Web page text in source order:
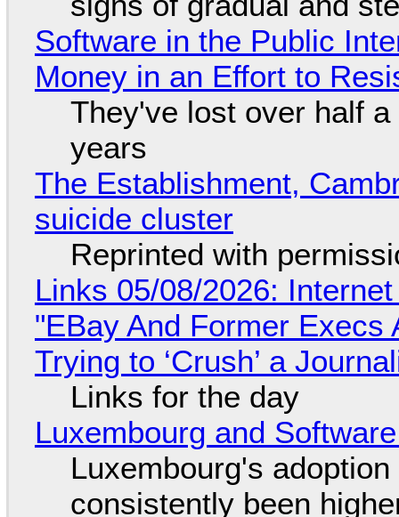
Software in the Public
Money in an Effort to
They've lost over half
years
The Establishment,
suicide cluster
Reprinted with
Links 05/08/2026:
"EBay And Former
Trying to ‘Crush’ a
Links for the day
Luxembourg and
Luxembourg's
consistently been